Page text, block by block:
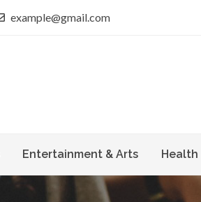
example@gmail.com
Entertainment & Arts Health